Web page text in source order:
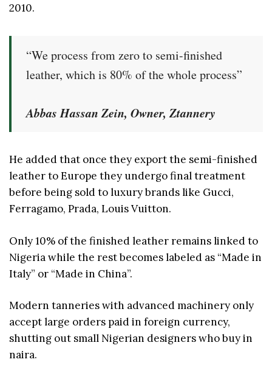
2010.
“We process from zero to semi-finished
leather, which is 80% of the whole process”
Abbas Hassan Zein, Owner, Ztannery
He added that once they export the semi-finished
leather to Europe they undergo final treatment
before being sold to luxury brands like Gucci,
Ferragamo, Prada, Louis Vuitton.
Only 10% of the finished leather remains linked to
Nigeria while the rest becomes labeled as “Made in
Italy” or “Made in China”.
Modern tanneries with advanced machinery only
accept large orders paid in foreign currency,
shutting out small Nigerian designers who buy in
naira.